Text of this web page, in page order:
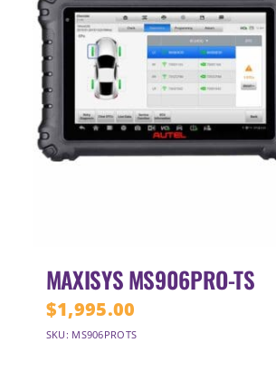
MAXISYS MS906PRO-TS
$1,995.00
SKU: MS906PROTS